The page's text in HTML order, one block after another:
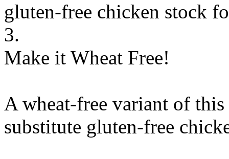
gluten-free chicken stock
3.
Make it Wheat Free!
A wheat-free variant of this
substitute gluten-free